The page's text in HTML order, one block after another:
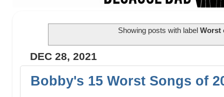
Showing posts with label Worst
DEC 28, 2021
Bobby's 15 Worst Songs of